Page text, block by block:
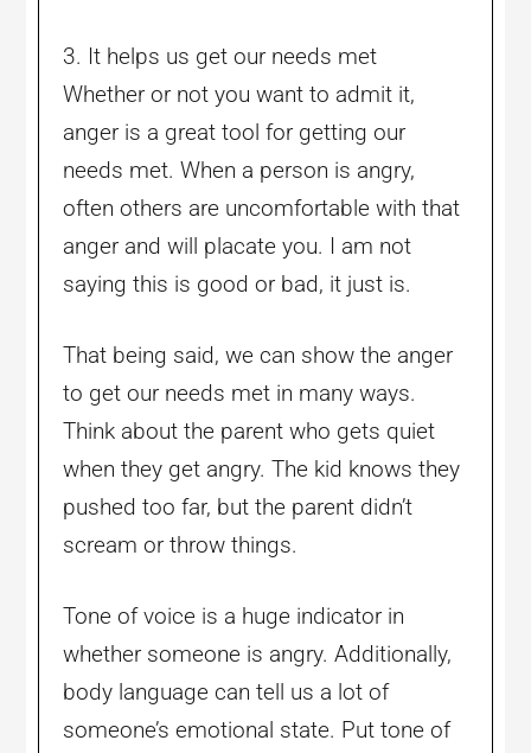
3. It helps us get our needs met
Whether or not you want to admit it,
anger is a great tool for getting our
needs met. When a person is angry,
often others are uncomfortable with that
anger and will placate you. I am not
saying this is good or bad, it just is.
That being said, we can show the anger
to get our needs met in many ways.
Think about the parent who gets quiet
when they get angry. The kid knows they
pushed too far, but the parent didn’t
scream or throw things.
Tone of voice is a huge indicator in
whether someone is angry. Additionally,
body language can tell us a lot of
someone’s emotional state. Put tone of